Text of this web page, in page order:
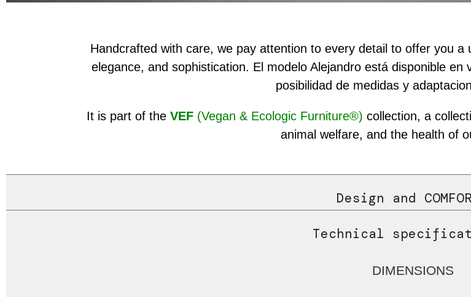
Handcrafted with care, we pay attention to every detail to offer you
elegance, and sophistication. El modelo Alejandro está disponible
posibilidad de medidas y
It is part of the VEF(Vegan & Ecologic Furniture®) collection, a
animal welfare, and the health of
Design and
Technical
DIMENSIONS